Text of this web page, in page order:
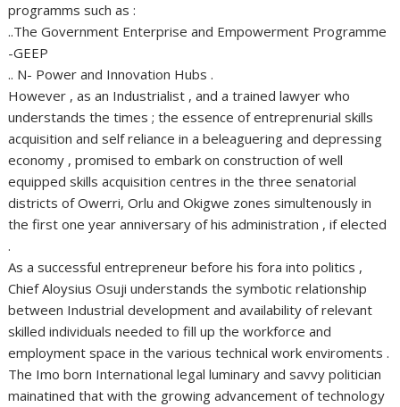
programms such as :
..The Government Enterprise and Empowerment Programme
-GEEP
.. N- Power and Innovation Hubs .
However , as an Industrialist , and a trained lawyer who
understands the times ; the essence of entreprenurial skills
acquisition and self reliance in a beleaguering and depressing
economy , promised to embark on construction of well
equipped skills acquisition centres in the three senatorial
districts of Owerri, Orlu and Okigwe zones simultenously in
the first one year anniversary of his administration , if elected
.
As a successful entrepreneur before his fora into politics ,
Chief Aloysius Osuji understands the symbotic relationship
between Industrial development and availability of relevant
skilled individuals needed to fill up the workforce and
employment space in the various technical work enviroments .
The Imo born International legal luminary and savvy politician
mainatined that with the growing advancement of technology